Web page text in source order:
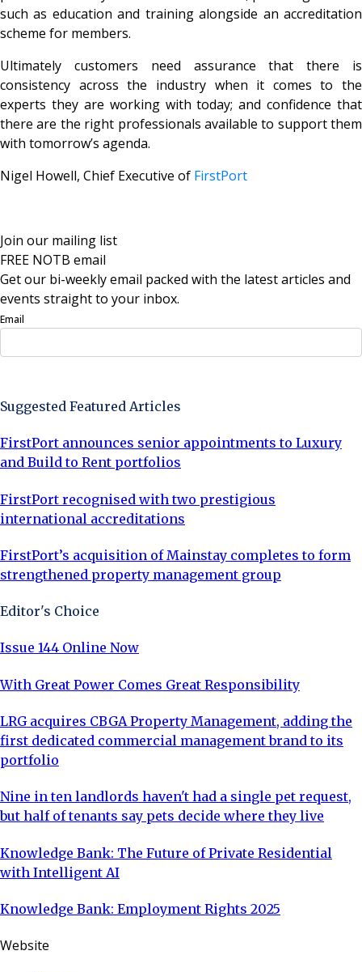
such as education and training alongside an accreditation
scheme for members.
Ultimately customers need assurance that there is
consistency across the industry when it comes to the
experts they are working with today; and confidence that
there are the right professionals available to support them
with tomorrow’s agenda.
Nigel Howell, Chief Executive of FirstPort
Join our mailing list
FREE NOTB email
Get our bi-weekly email packed with the latest articles and
events straight to your inbox.
Email
Suggested Featured Articles
FirstPort announces senior appointments to Luxury
and Build to Rent portfolios
FirstPort recognised with two prestigious
international accreditations
FirstPort’s acquisition of Mainstay completes to form
strengthened property management group
Editor's Choice
Issue 144 Online Now
With Great Power Comes Great Responsibility
LRG acquires CBGA Property Management, adding the
first dedicated commercial management brand to its
portfolio
Nine in ten landlords haven't had a single pet request,
but half of tenants say pets decide where they live
Knowledge Bank: The Future of Private Residential
with Intelligent AI
Knowledge Bank: Employment Rights 2025
Website